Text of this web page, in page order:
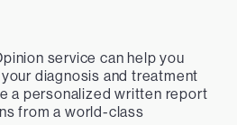
service can help you
diagnosis and treatment
a personalized written report
from a world-class